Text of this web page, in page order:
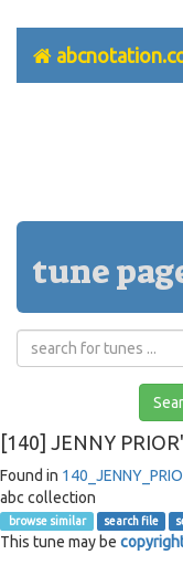
tune
[140] JENNY
Found in
abc collection
browse similar search file
This tune may be